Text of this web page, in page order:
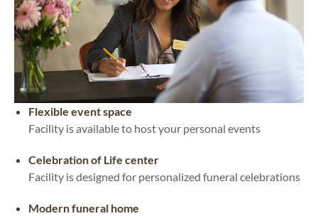
Flexible event space
Facility is available to host your personal events
Celebration of Life center
Facility is designed for personalized funeral celebrations
Modern funeral home